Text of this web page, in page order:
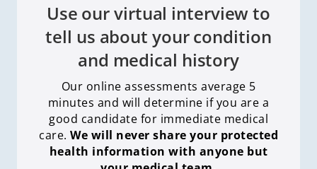
Use our virtual interview to
tell us about your condition
and medical history
Our online assessments average 5
minutes and will determine if you are a
good candidate for immediate medical
care. We will never share your protected
health information with anyone but